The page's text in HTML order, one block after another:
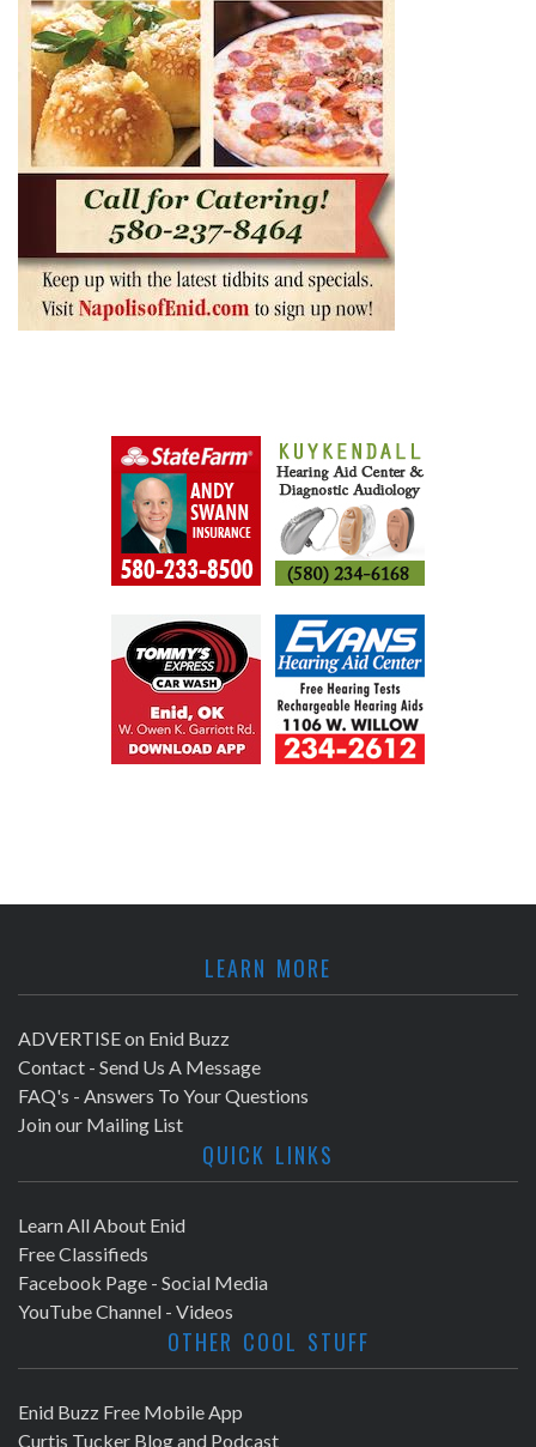
LEARN MORE
ADVERTISE on Enid Buzz
Contact - Send Us A Message
FAQ's - Answers To Your Questions
Join our Mailing List
QUICK LINKS
Learn All About Enid
Free Classifieds
Facebook Page - Social Media
YouTube Channel - Videos
OTHER COOL STUFF
Enid Buzz Free Mobile App
Curtis Tucker Blog and Podcast